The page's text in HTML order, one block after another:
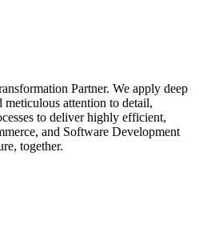
Partner. We apply deep
attention to detail,
to deliver highly efficient,
and Software Development
together.